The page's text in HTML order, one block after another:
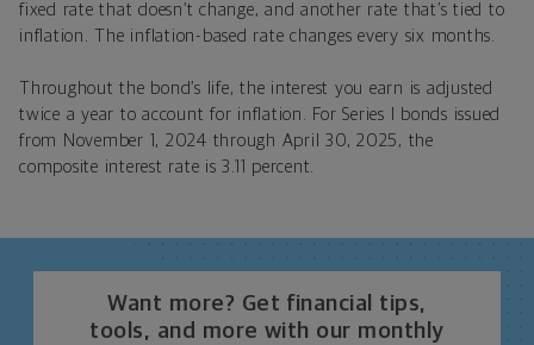
fixed rate that doesn’t change, and another rate that’s tied to
inflation. The inflation-based rate changes every six months.
Throughout the bond’s life, the interest you earn is adjusted
twice a year to account for inflation. For Series I bonds issued
from November 1, 2024 through April 30, 2025, the
composite interest rate is 3.11 percent.
Want more? Get financial tips,
tools, and more with our monthly